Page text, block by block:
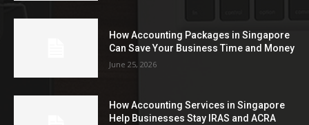
How Accounting Packages in Singapore
Can Save Your Business Time and Money
June 25, 2026
How Accounting Services in Singapore
Help Businesses Stay IRAS and ACRA